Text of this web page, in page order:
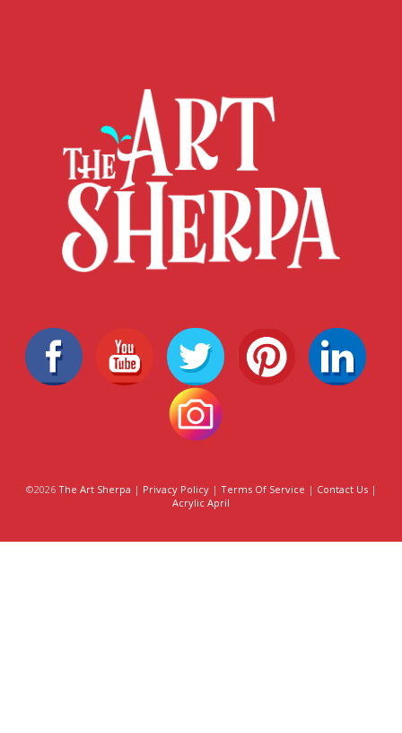
©2026 The Art Sherpa | Privacy Policy| Terms Of Service | Contact Us|
Acrylic April